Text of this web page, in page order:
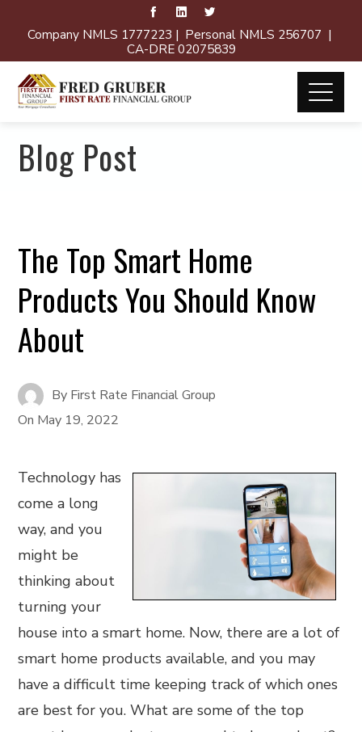
Company NMLS 1777223 | Personal NMLS 256707 |
CA-DRE 02075839
Blog Post
The Top Smart Home
Products You Should Know
About
By First Rate Financial Group
On May 19, 2022
Technology has
come a long
way, and you
might be
thinking about
turning your
house into a smart home. Now, there are a lot of
smart home products available, and you may
have a difficult time keeping track of which ones
are best for you. What are some of the top